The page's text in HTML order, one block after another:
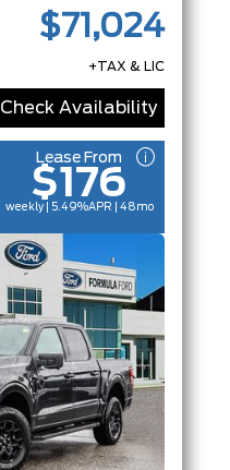
$71,024
+TAX & LIC
Check Availability
Lease From
$176
weekly | 5.49%APR | 48mo